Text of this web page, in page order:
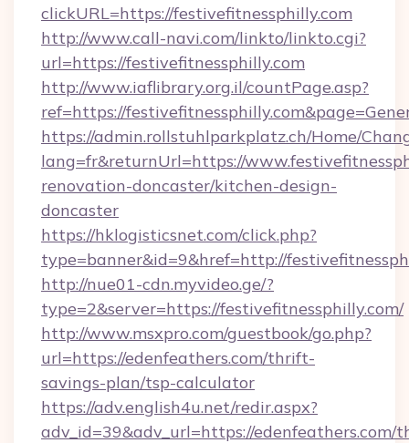
clickURL=https://festivefitnessphilly.com
http://www.call-navi.com/linkto/linkto.cgi?
url=https://festivefitnessphilly.com
http://www.iaflibrary.org.il/countPage.asp?
ref=https://
https://admin.rollstuhlparkplatz.ch/Home/
lang=fr&returnUrl=https://
renovation-doncaster/kitchen-design-
doncaster
https://hklogisticsnet.com/click.php?
type=banner&id=9&href=http://
http://nue01-cdn.myvideo.ge/?
type=2&server=https://festivefitnessphilly.com/
http://www.msxpro.com/guestbook/go.php?
url=https://edenfeathers.com/thrift-
savings-plan/tsp-calculator
https://adv.english4u.net/redir.aspx?
adv_id=39&adv_url=https://edenfeathers.com/